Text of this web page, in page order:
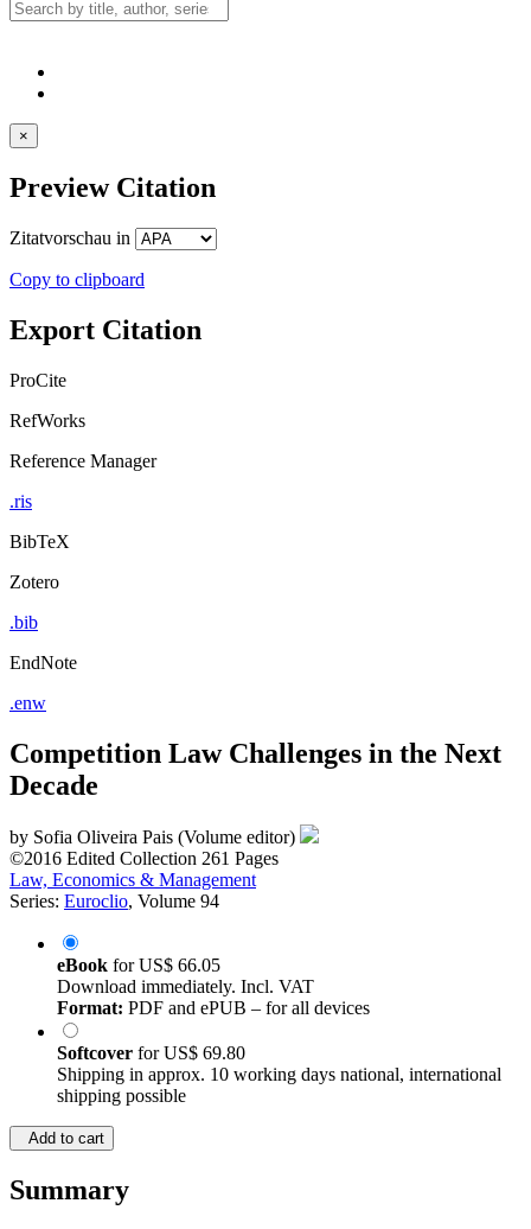
×
Preview Citation
Zitatvorschau in
Copy to clipboard
Export Citation
ProCite
RefWorks
Reference Manager
.ris
BibTeX
Zotero
.bib
EndNote
.enw
Competition Law Challenges in the Next
Decade
by Sofia Oliveira Pais (Volume editor)
©2016 Edited Collection 261 Pages
Law, Economics & Management
Series: Euroclio, Volume 94
eBook forUS$ 66.05
Download immediately. Incl. VAT
Format: PDF and ePUB – for all devices
Softcover forUS$ 69.80
Shipping in approx. 10 working days national, international
shipping possible
Add to cart
Summary